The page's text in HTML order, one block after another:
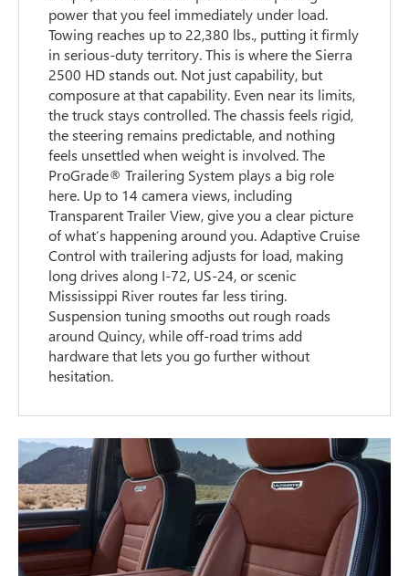
power that you feel immediately under load.
Towing reaches up to 22,380 lbs., putting it firmly
in serious-duty territory. This is where the Sierra
2500 HD stands out. Not just capability, but
composure at that capability. Even near its limits,
the truck stays controlled. The chassis feels rigid,
the steering remains predictable, and nothing
feels unsettled when weight is involved. The
ProGrade® Trailering System plays a big role
here. Up to 14 camera views, including
Transparent Trailer View, give you a clear picture
of what’s happening around you. Adaptive Cruise
Control with trailering adjusts for load, making
long drives along I-72, US-24, or scenic
Mississippi River routes far less tiring.
Suspension tuning smooths out rough roads
around Quincy, while off-road trims add
hardware that lets you go further without
hesitation.